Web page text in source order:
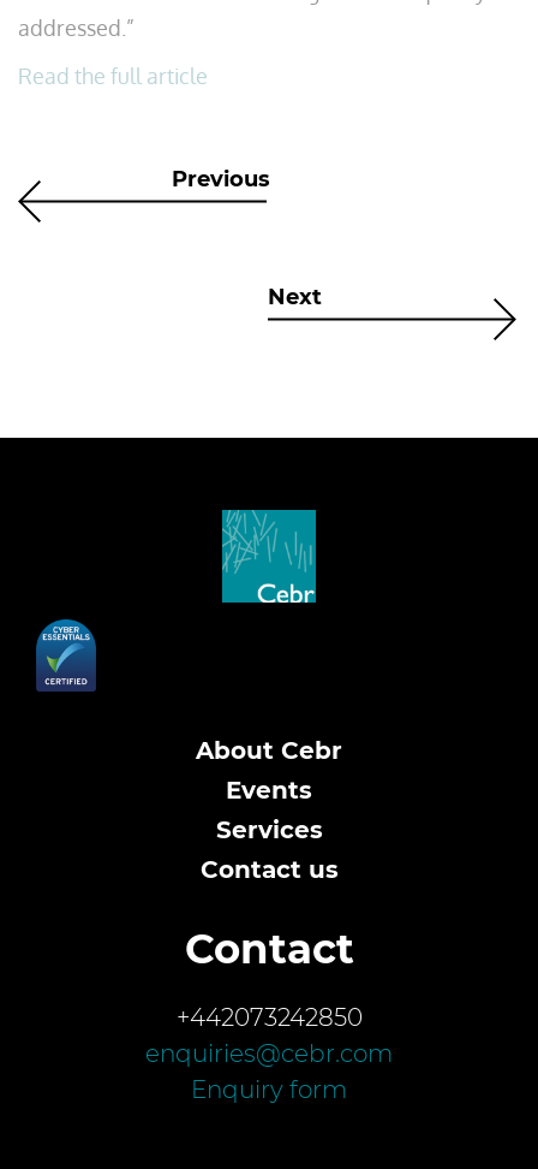
addressed.”
Read the full article
Previous
Next
About Cebr
Events
Services
Contact us
Contact
+442073242850
enquiries@cebr.com
Enquiry form